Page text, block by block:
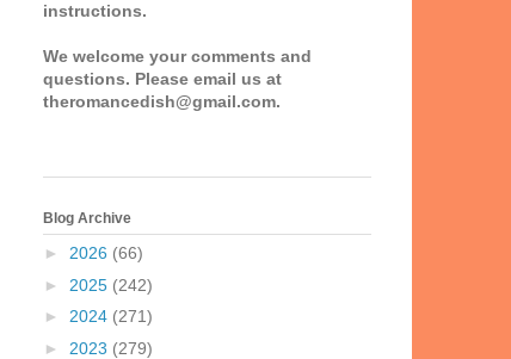
instructions.
We welcome your comments and
questions. Please email us at
theromancedish@gmail.com.
Blog Archive
► 2026 (66)
► 2025 (242)
► 2024 (271)
► 2023 (279)